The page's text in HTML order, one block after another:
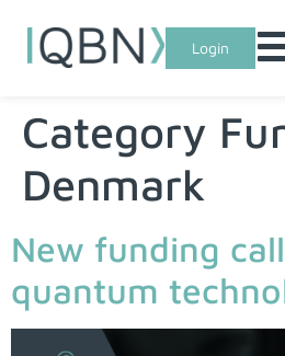
Login
Category
Denmark
New funding
quantum